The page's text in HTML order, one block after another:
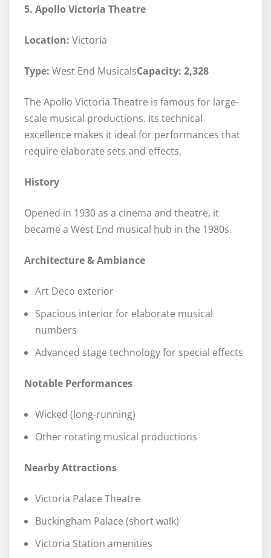
5. Apollo Victoria Theatre
Location: Victoria
Type: West End MusicalsCapacity: 2,328
The Apollo Victoria Theatre is famous for large-
scale musical productions. Its technical
excellence makes it ideal for performances that
require elaborate sets and effects.
History
Opened in 1930 as a cinema and theatre, it
became a West End musical hub in the 1980s.
Architecture & Ambiance
Art Deco exterior
Spacious interior for elaborate musical
numbers
Advanced stage technology for special effects
Notable Performances
Wicked (long-running)
Other rotating musical productions
Nearby Attractions
Victoria Palace Theatre
Buckingham Palace (short walk)
Victoria Station amenities